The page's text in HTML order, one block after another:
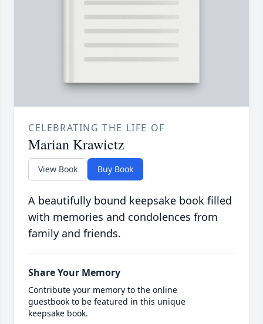
CELEBRATING THE LIFE OF
Marian Krawietz
View Book Buy Book
A beautifully bound keepsake book filled
with memories and condolences from
family and friends.
Share Your Memory
Contribute your memory to the online
guestbook to be featured in this unique
keepsake book.